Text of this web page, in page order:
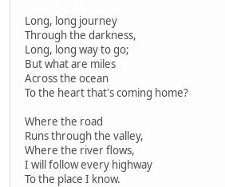
Long, long journey
Through the darkness,
Long, long way to go;
But what are miles
Across the ocean
To the heart that's coming home?
Where the road
Runs through the valley,
Where the river flows,
I will follow every highway
To the place I know.